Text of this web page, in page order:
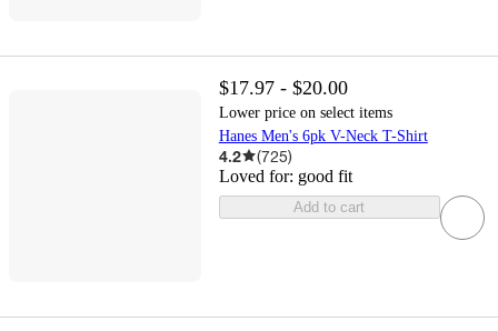
$17.97 - $20.00
Lower price on select items
Hanes Men's 6pk V-Neck T-Shirt
4.2 (725)
Loved for: good fit
Add to cart